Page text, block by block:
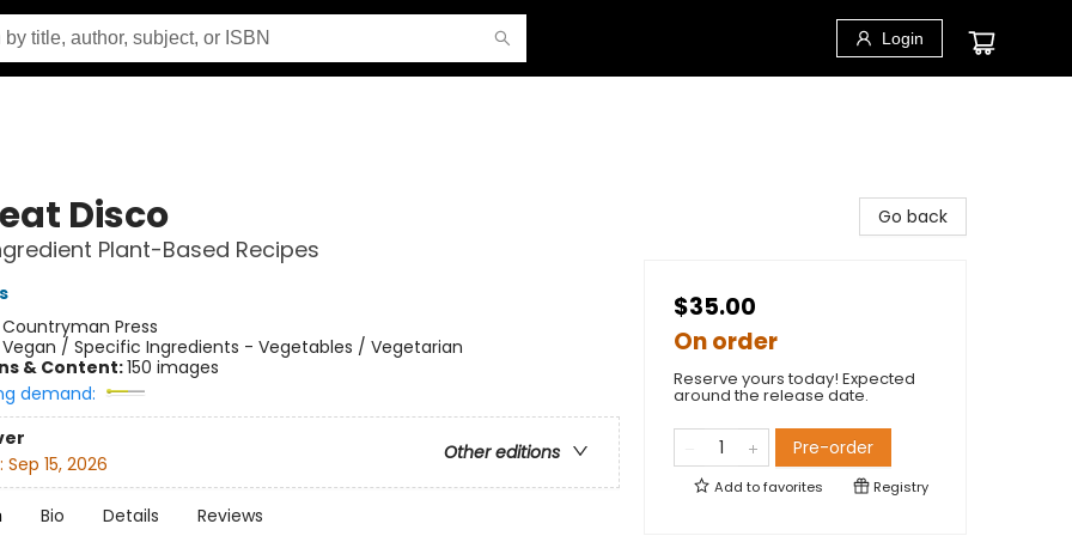
Login
Disco
Plant-Based Recipes
Countryman Press
Vegan / Specific Ingredients - Vegetables / Vegetarian
& Content:150 images
demand:
Other editions
Sep 15, 2026
Bio Details Reviews
Go back
$35.00
On order
Reserve yours today! Expected
around the release date.
Pre-order
Add tofavorites Registry